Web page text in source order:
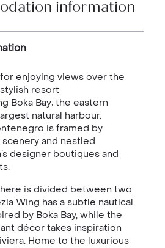
information
enjoying views over the
resort
Boka Bay; the eastern
natural harbour.
is framed by
and nestled
designer boutiques and
is divided between two
Wing has a subtle nautical
by Boka Bay, while the
décor takes inspiration
Home to the luxurious